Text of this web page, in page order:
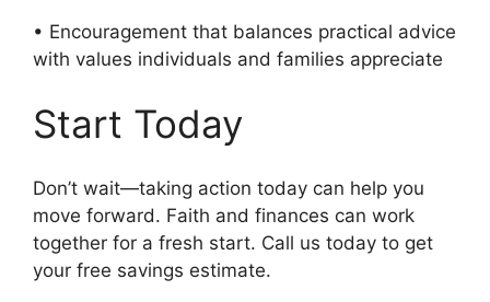
• Encouragement that balances practical advice
with values individuals and families appreciate
Start Today
Don’t wait—taking action today can help you
move forward. Faith and finances can work
together for a fresh start. Call us today to get
your free savings estimate.